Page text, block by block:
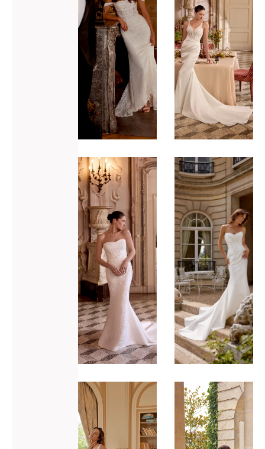
Justin
Alexander
Leigh
VIEW GOWN >
ADD TO WISHLIST
Justin
Alexander
Mallory
VIEW GOWN >
ADD TO WISHLIST
Justin
Alexander
Marley
VIEW GOWN >
ADD TO WISHLIST
Justin
Alexander
Maverick
VIEW GOWN >
ADD TO WISHLIST